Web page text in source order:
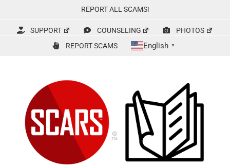
content
REPORT ALL SCAMS!
SUPPORT COUNSELING
PHOTOS
REPORT SCAMS
English ▼